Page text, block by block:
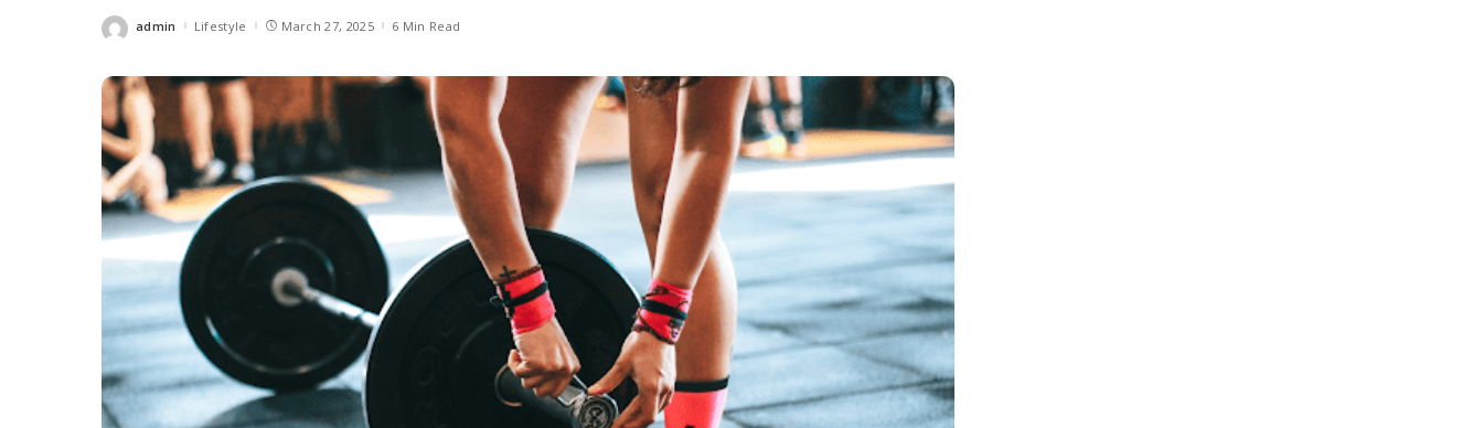
Posted
admin Lifestyle March 27, 2025 6 Min Read